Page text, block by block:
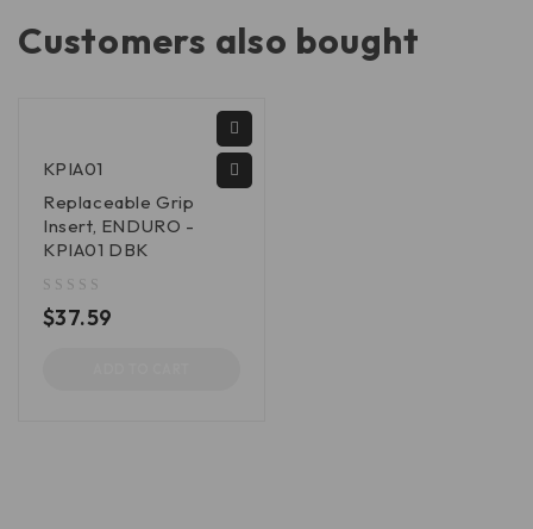
Customers also bought
KPIA01
Replaceable Grip
Insert, ENDURO -
KPIA01 DBK
$37.59